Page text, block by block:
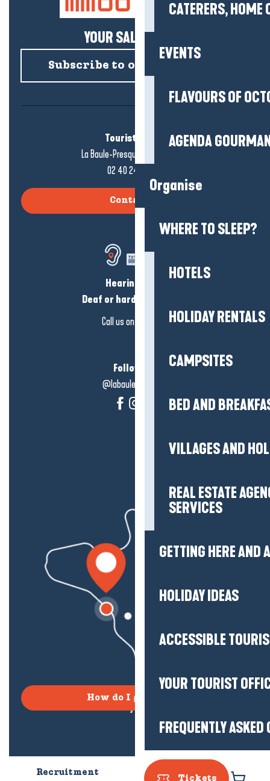
CATERERS, HOME
EVENTS
FLAVOURS OF
AGENDA
Organise
WHERE TO SLEEP?
HOTELS
HOLIDAY RENTALS
CAMPSITES
BED AND
VILLAGES AND
REAL ESTATE
SERVICES
GETTING HERE AND
HOLIDAY IDEAS
ACCESSIBLE
YOUR TOURIST
FREQUENTLY
Tickets
YOUR SALTY NEWS!
Subscribe to our newsletter
Tourist office
La Baule-Presqu'île de Guérande
02 40 24 34 44
Contact us
Hearing loss?
Deaf or hard of hearing?
Call us on
Follow us!
@labauleguérande
How do I get there?
Recruitment Who are we?